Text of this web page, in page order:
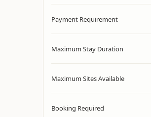
Payment Requirement
Maximum Stay Duration
Maximum Sites Available
Booking Required